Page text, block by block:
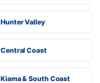
Hunter Valley
Central Coast
Kiama & South Coast